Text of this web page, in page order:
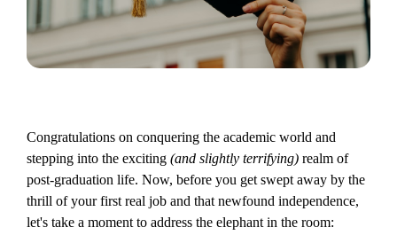
Congratulations on conquering the academic world and
stepping into the exciting (and slightly terrifying) realm of
post-graduation life. Now, before you get swept away by the
thrill of your first real job and that newfound independence,
let's take a moment to address the elephant in the room: